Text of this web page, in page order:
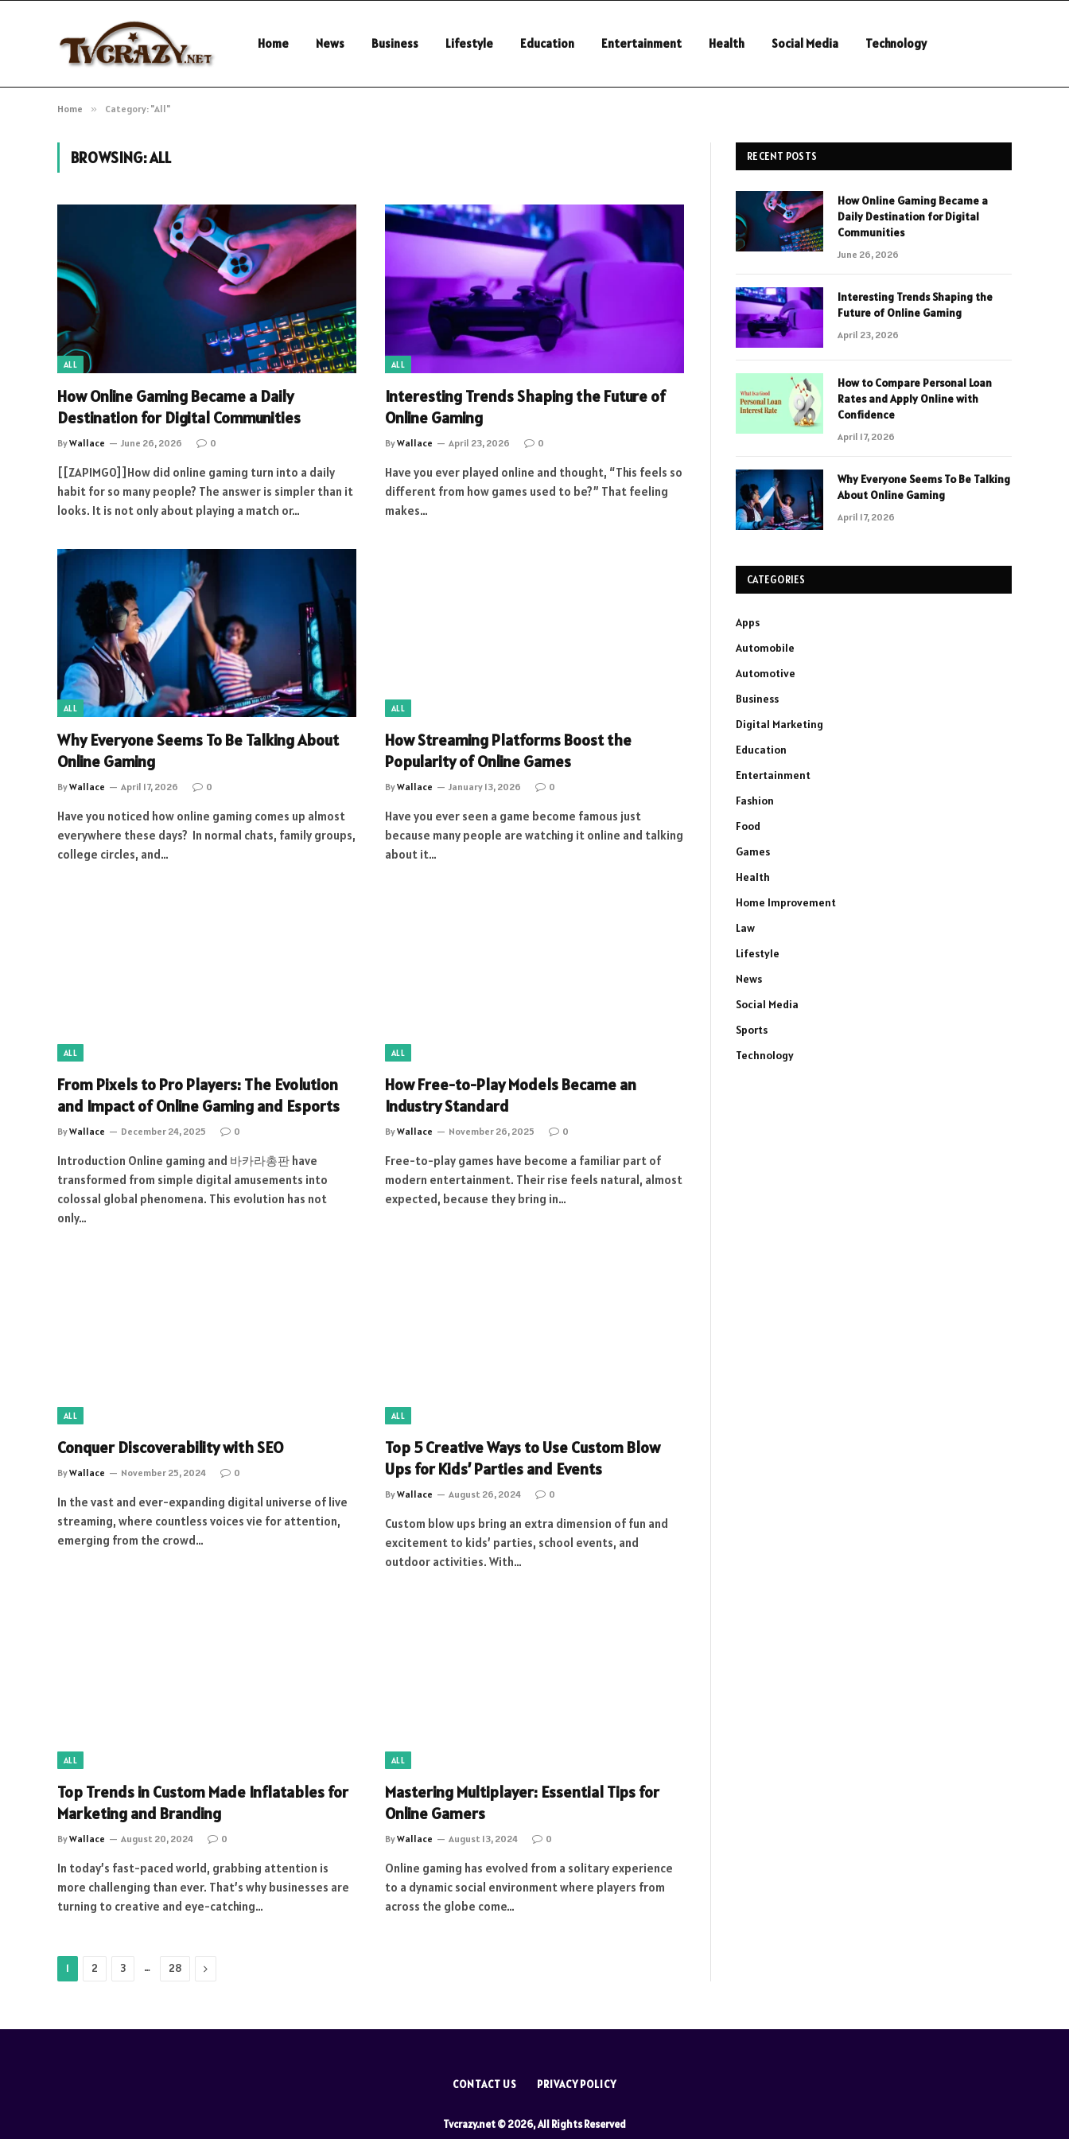
Home News Business Lifestyle Education Entertainment Health Social Media Technology
Home » Category: "All"
BROWSING:ALL
ALL
How Online Gaming Became a Daily
Destination for Digital Communities
ByWallace June 26, 2026 0
[[ZAPIMG0]]How did online gaming turn into a daily
habit for so many people? The answer is simpler than it
looks. It is not only about playing a match or…
ALL
Interesting Trends Shaping the Future of
Online Gaming
ByWallace April 23, 2026 0
Have you ever played online and thought, “This feels so
different from how games used to be?” That feeling
makes…
ALL
Why Everyone Seems To Be Talking About
Online Gaming
ByWallace April 17, 2026 0
Have you noticed how online gaming comes up almost
everywhere these days? In normal chats, family groups,
college circles, and…
ALL
How Streaming Platforms Boost the
Popularity of Online Games
ByWallace January 13, 2026 0
Have you ever seen a game become famous just
because many people are watching it online and talking
about it…
ALL
From Pixels to Pro Players: The Evolution
and Impact of Online Gaming and Esports
ByWallace December 24, 2025 0
Introduction Online gaming and 바카라총판 have
transformed from simple digital amusements into
colossal global phenomena. This evolution has not
only…
ALL
How Free-to-Play Models Became an
Industry Standard
ByWallace November 26, 2025 0
Free-to-play games have become a familiar part of
modern entertainment. Their rise feels natural, almost
expected, because they bring in…
ALL
Conquer Discoverability with SEO
ByWallace November 25, 2024 0
In the vast and ever-expanding digital universe of live
streaming, where countless voices vie for attention,
emerging from the crowd…
ALL
Top 5 Creative Ways to Use Custom Blow
Ups for Kids’ Parties and Events
ByWallace August 26, 2024 0
Custom blow ups bring an extra dimension of fun and
excitement to kids’ parties, school events, and
outdoor activities. With…
ALL
Top Trends in Custom Made Inflatables for
Marketing and Branding
ByWallace August 20, 2024 0
In today’s fast-paced world, grabbing attention is
more challenging than ever. That’s why businesses are
turning to creative and eye-catching…
ALL
Mastering Multiplayer: Essential Tips for
Online Gamers
ByWallace August 13, 2024 0
Online gaming has evolved from a solitary experience
to a dynamic social environment where players from
across the globe come…
1 2 3 … 28 Next
RECENT POSTS
How Online Gaming Became a
Daily Destination for Digital
Communities
June 26, 2026
Interesting Trends Shaping the
Future of Online Gaming
April 23, 2026
How to Compare Personal Loan
Rates and Apply Online with
Confidence
April 17, 2026
Why Everyone Seems To Be Talking
About Online Gaming
April 17, 2026
CATEGORIES
Apps
Automobile
Automotive
Business
Digital Marketing
Education
Entertainment
Fashion
Food
Games
Health
Home Improvement
Law
Lifestyle
News
Social Media
Sports
Technology
CONTACT US PRIVACY POLICY
Tvcrazy.net © 2026, All Rights Reserved